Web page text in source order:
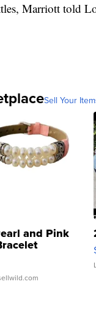
Marriott told
Sell Your
and Pink
Buckle Clo...